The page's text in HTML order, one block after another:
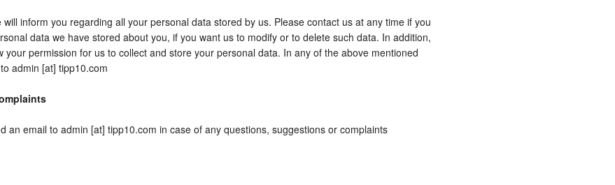
inform you regarding all your personal data stored by us. Please contact us at any time if you
data we have stored about you, if you want us to modify or to delete such data. In addition,
your permission for us to collect and store your personal data. In any of the above mentioned
admin [at] tipp10.com
an email to admin [at] tipp10.com in case of any questions, suggestions or complaints